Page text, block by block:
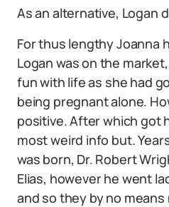
As an alternative, Logan
For thus lengthy Joanna
Logan was on the
fun with life as she had
being pregnant alone.
positive. After which got
most weird info but.
was born, Dr. Robert
Elias, however he went
and so they by no